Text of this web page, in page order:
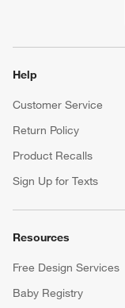
Help
Customer Service
Return Policy
Product Recalls
Sign Up for Texts
Resources
Free Design Services
Baby Registry